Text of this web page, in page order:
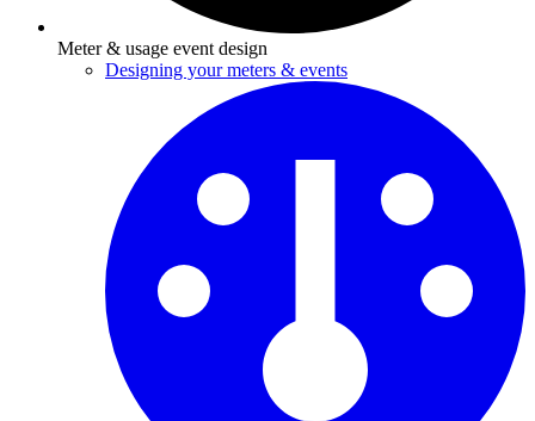
Meter & usage event design
Designing your meters & events